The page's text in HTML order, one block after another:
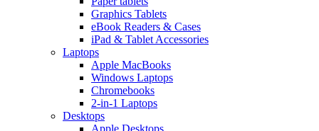
Graphics Tablets
eBook Readers & Cases
iPad & Tablet Accessories
Laptops
Apple MacBooks
Windows Laptops
Chromebooks
2-in-1 Laptops
Desktops
Apple Desktops